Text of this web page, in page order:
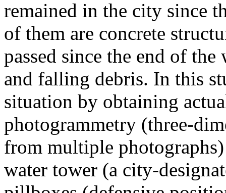
remained in the city since
of them are concrete
passed since the end of
and falling debris. In this
situation by obtaining
photogrammetry (three-
from multiple
water tower (a city-